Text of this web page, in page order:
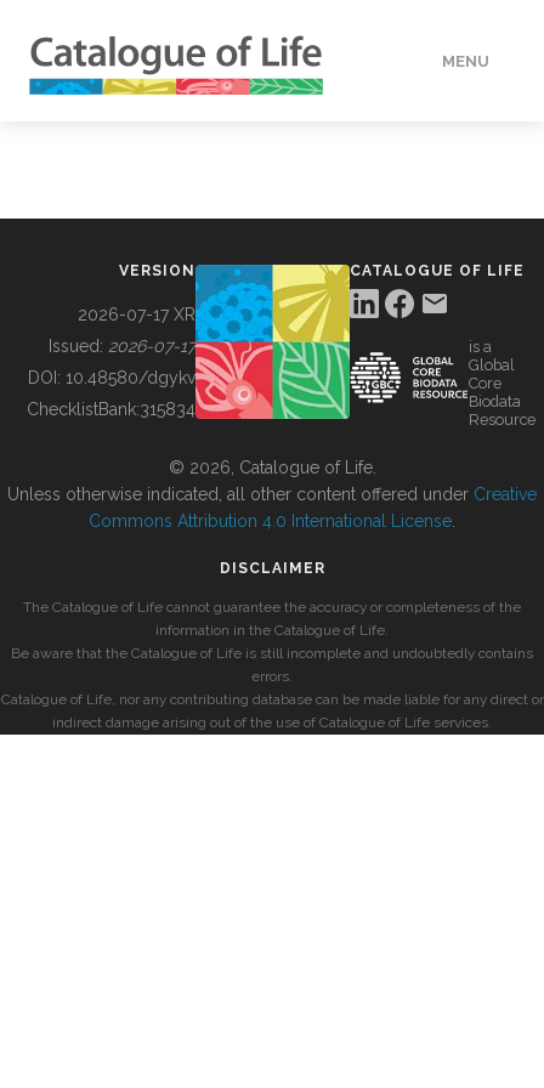
MENU
BUILDING COL
VERSION
2026-07-17 XR
Issued: 2026-07-17
DOI: 10.48580/dgykv
ChecklistBank:315834
CATALOGUE OF LIFE
is a
Global
Core
Biodata
Resource
© 2026, Catalogue of Life.
Unless otherwise indicated, all other content offered under Creative
Commons Attribution 4.0 International License
DISCLAIMER
The Catalogue of Life cannot guarantee the accuracy or completeness of the
information in the Catalogue of Life.
Be aware that the Catalogue of Life is still incomplete and undoubtedly contains
errors.
Catalogue of Life, nor any contributing database can be made liable for any direct or
indirect damage arising out of the use of Catalogue of Life services.